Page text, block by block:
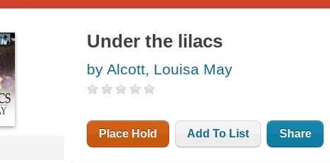
Under the lilacs
by Alcott, Louisa May
Place Hold Add To List Share